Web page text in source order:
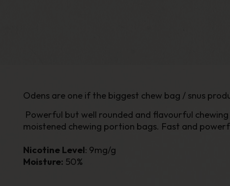
Odens are one if the biggest chew bag / snus
Powerful but well rounded and flavourful
moistened chewing portion bags. Fast and
Nicotine Level: 9mg/g
Moisture: 50%